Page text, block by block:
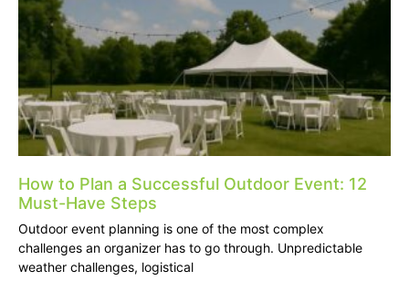
How to Plan a Successful Outdoor Event: 12
Must-Have Steps
Outdoor event planning is one of the most complex
challenges an organizer has to go through. Unpredictable
weather challenges, logistical